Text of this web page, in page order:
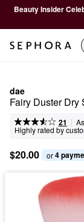
Beauty Insider
dae
Fairy Duster
21 |
Highly rated by
$20.00 or 4